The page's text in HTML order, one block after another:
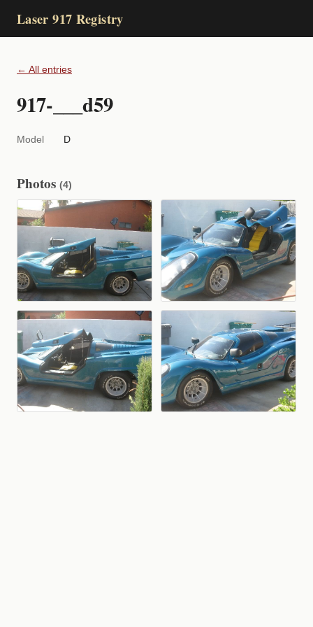
Laser 917 Registry
← All entries
917-___d59
Model D
Photos (4)